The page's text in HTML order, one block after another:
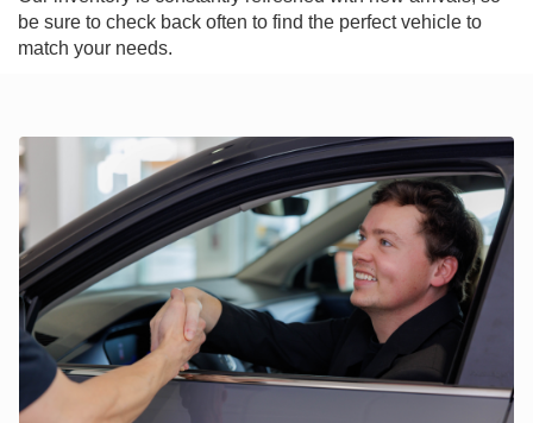
be sure to check back often to find the perfect vehicle to
match your needs.